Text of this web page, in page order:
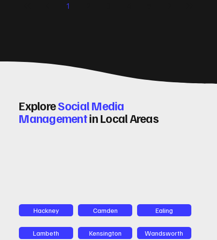
and insights on how to do this effectively. Why Optimising
1
ExploreSocial Media
Managementin Local Areas
Hackney Camden Ealing
Lambeth Kensington Wandsworth